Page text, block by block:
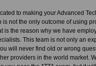
to making your Advanced
is not the only outcome of using
is the reason why we have
This team is not only an
will never find old or wrong
providers in the world market.